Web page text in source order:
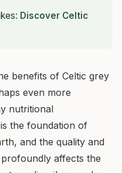
Discover Celtic
benefits of Celtic grey
even more
nutritional
the foundation of
and the quality and
affects the